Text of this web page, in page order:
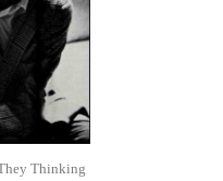
Thinking